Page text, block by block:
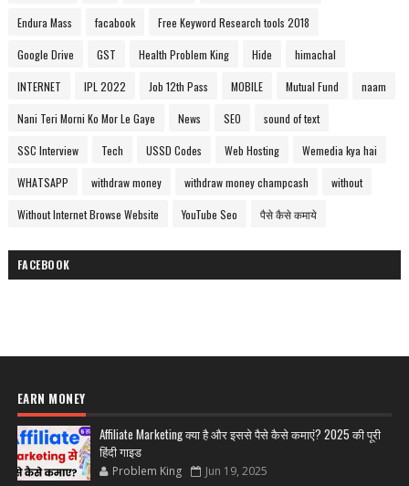
Endura Mass facabook Free Keyword Research tools 2018
Google Drive GST Health Problem King Hide himachal
INTERNET IPL 2022 Job 12th Pass MOBILE Mutual Fund naam
Nani Teri Morni Ko Mor Le Gaye News SEO sound of text
SSC Interview Tech USSD Codes Web Hosting Wemedia kya hai
WHATSAPP withdraw money withdraw money champcash without
Without Internet Browse Website YouTube Seo पैसे कैसे कमाये
FACEBOOK
EARN MONEY
Affiliate Marketing क्या है और इससे पैसे कैसे कमाएं? 2025 की पूरी
हिंदी गाइड
Problem King Jun 19, 2025